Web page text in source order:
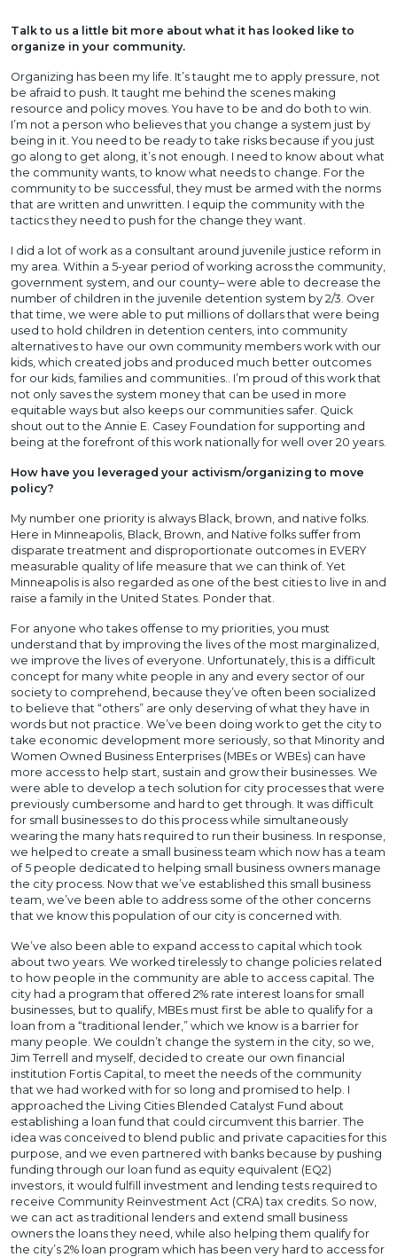
Talk to us a little bit more about what it has looked like to
organize in your community.
Organizing has been my life. It’s taught me to apply pressure, not
be afraid to push. It taught me behind the scenes making
resource and policy moves. You have to be and do both to win.
I’m not a person who believes that you change a system just by
being in it. You need to be ready to take risks because if you just
go along to get along, it’s not enough. I need to know about what
the community wants, to know what needs to change. For the
community to be successful, they must be armed with the norms
that are written and unwritten. I equip the community with the
tactics they need to push for the change they want.
I did a lot of work as a consultant around juvenile justice reform in
my area. Within a 5-year period of working across the community,
government system, and our county– were able to decrease the
number of children in the juvenile detention system by 2/3. Over
that time, we were able to put millions of dollars that were being
used to hold children in detention centers, into community
alternatives to have our own community members work with our
kids, which created jobs and produced much better outcomes
for our kids, families and communities.. I’m proud of this work that
not only saves the system money that can be used in more
equitable ways but also keeps our communities safer. Quick
shout out to the Annie E. Casey Foundation for supporting and
being at the forefront of this work nationally for well over 20 years.
How have you leveraged your activism/organizing to move
policy?
My number one priority is always Black, brown, and native folks.
Here in Minneapolis, Black, Brown, and Native folks suffer from
disparate treatment and disproportionate outcomes in EVERY
measurable quality of life measure that we can think of. Yet
Minneapolis is also regarded as one of the best cities to live in and
raise a family in the United States. Ponder that.
For anyone who takes offense to my priorities, you must
understand that by improving the lives of the most marginalized,
we improve the lives of everyone. Unfortunately, this is a difficult
concept for many white people in any and every sector of our
society to comprehend, because they’ve often been socialized
to believe that “others” are only deserving of what they have in
words but not practice. We’ve been doing work to get the city to
take economic development more seriously, so that Minority and
Women Owned Business Enterprises (MBEs or WBEs) can have
more access to help start, sustain and grow their businesses. We
were able to develop a tech solution for city processes that were
previously cumbersome and hard to get through. It was difficult
for small businesses to do this process while simultaneously
wearing the many hats required to run their business. In response,
we helped to create a small business team which now has a team
of 5 people dedicated to helping small business owners manage
the city process. Now that we’ve established this small business
team, we’ve been able to address some of the other concerns
that we know this population of our city is concerned with.
We’ve also been able to expand access to capital which took
about two years. We worked tirelessly to change policies related
to how people in the community are able to access capital. The
city had a program that offered 2% rate interest loans for small
businesses, but to qualify, MBEs must first be able to qualify for a
loan from a “traditional lender,” which we know is a barrier for
many people. We couldn’t change the system in the city, so we,
Jim Terrell and myself, decided to create our own financial
institution Fortis Capital, to meet the needs of the community
that we had worked with for so long and promised to help. I
approached the Living Cities Blended Catalyst Fund about
establishing a loan fund that could circumvent this barrier. The
idea was conceived to blend public and private capacities for this
purpose, and we even partnered with banks because by pushing
funding through our loan fund as equity equivalent (EQ2)
investors, it would fulfill investment and lending tests required to
receive Community Reinvestment Act (CRA) tax credits. So now,
we can act as traditional lenders and extend small business
owners the loans they need, while also helping them qualify for
the city’s 2% loan program which has been very hard to access for